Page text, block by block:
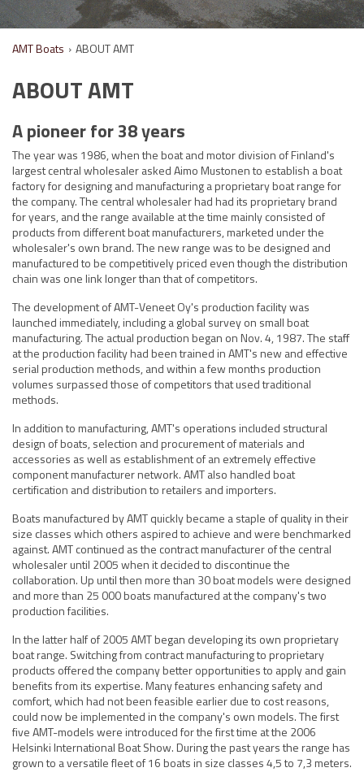
AMT Boats › ABOUT AMT
ABOUT AMT
A pioneer for 38 years
The year was 1986, when the boat and motor division of Finland's
largest central wholesaler asked Aimo Mustonen to establish a boat
factory for designing and manufacturing a proprietary boat range for
the company. The central wholesaler had had its proprietary brand
for years, and the range available at the time mainly consisted of
products from different boat manufacturers, marketed under the
wholesaler's own brand. The new range was to be designed and
manufactured to be competitively priced even though the distribution
chain was one link longer than that of competitors.
The development of AMT-Veneet Oy's production facility was
launched immediately, including a global survey on small boat
manufacturing. The actual production began on Nov. 4, 1987. The staff
at the production facility had been trained in AMT's new and effective
serial production methods, and within a few months production
volumes surpassed those of competitors that used traditional
methods.
In addition to manufacturing, AMT's operations included structural
design of boats, selection and procurement of materials and
accessories as well as establishment of an extremely effective
component manufacturer network. AMT also handled boat
certification and distribution to retailers and importers.
Boats manufactured by AMT quickly became a staple of quality in their
size classes which others aspired to achieve and were benchmarked
against. AMT continued as the contract manufacturer of the central
wholesaler until 2005 when it decided to discontinue the
collaboration. Up until then more than 30 boat models were designed
and more than 25 000 boats manufactured at the company's two
production facilities.
In the latter half of 2005 AMT began developing its own proprietary
boat range. Switching from contract manufacturing to proprietary
products offered the company better opportunities to apply and gain
benefits from its expertise. Many features enhancing safety and
comfort, which had not been feasible earlier due to cost reasons,
could now be implemented in the company's own models. The first
five AMT-models were introduced for the first time at the 2006
Helsinki International Boat Show. During the past years the range has
grown to a versatile fleet of 16 boats in size classes 4,5 to 7,3 meters.